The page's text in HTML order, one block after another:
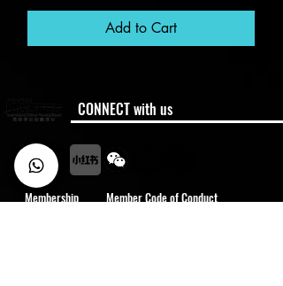
Add to Cart
CONNECT with us
Membership
Member Code of Conduct